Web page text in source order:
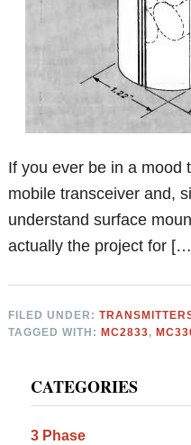
If you ever be in a mood
mobile transceiver and,
understand surface
actually the project for
FILED UNDER:
TAGGED WITH: MC2833,
Sidebar
CATEGORIES
3 Phase